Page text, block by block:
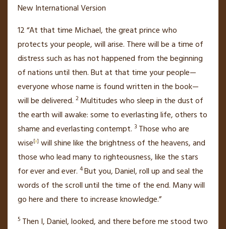
New International Version
12“At that time Michael, the great prince who
protects your people, will arise. There will be a time of
distresssuch as has not happened from the beginning
of nations until then. But at that time your people—
everyone whose name is found written in the book—
will be delivered. 2 Multitudes who sleep in the dust of
the earth will awake:some to everlasting life, others to
shame and everlasting contempt. 3 Those who are
wise[a] will shinelike the brightness of the heavens, and
those who lead many to righteousness,like the stars
for ever and ever. 4But you, Daniel, roll up and seal the
words of the scroll until the time of the end. Many will
go here and there to increase knowledge.”
5 Then I, Daniel, looked, and there before me stood two